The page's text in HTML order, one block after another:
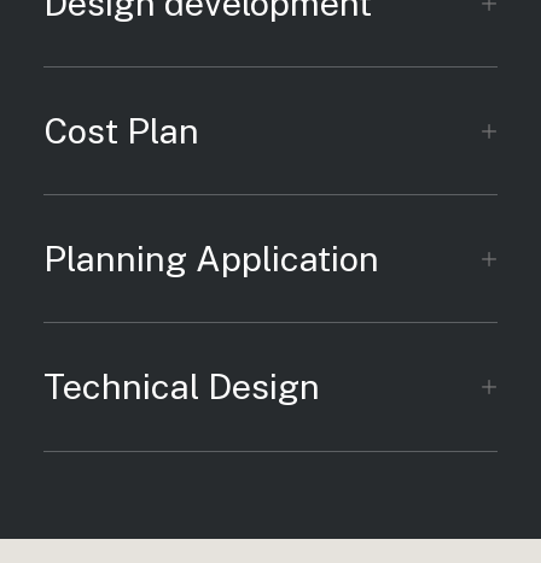
Cost Plan
Planning Application
Technical Design